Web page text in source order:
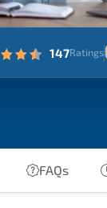
147Ratings
FAQs